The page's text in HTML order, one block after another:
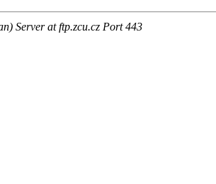
Server at ftp.zcu.cz Port 443